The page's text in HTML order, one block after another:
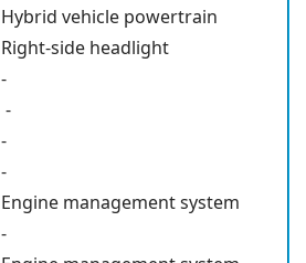
Hybrid vehicle powertrain
Right-side headlight
-
-
-
-
Engine management system
-